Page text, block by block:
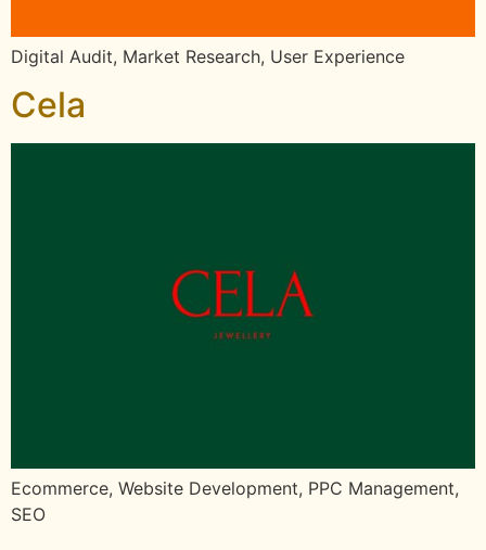
Digital Audit, Market Research, User Experience
Cela
Ecommerce, Website Development, PPC Management,
SEO